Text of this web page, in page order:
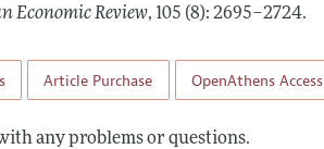
Reviewer Guidelines
Economic Review, 105 (8): 2695–2724.
Article Purchase OpenAthens Access
any problems or questions.